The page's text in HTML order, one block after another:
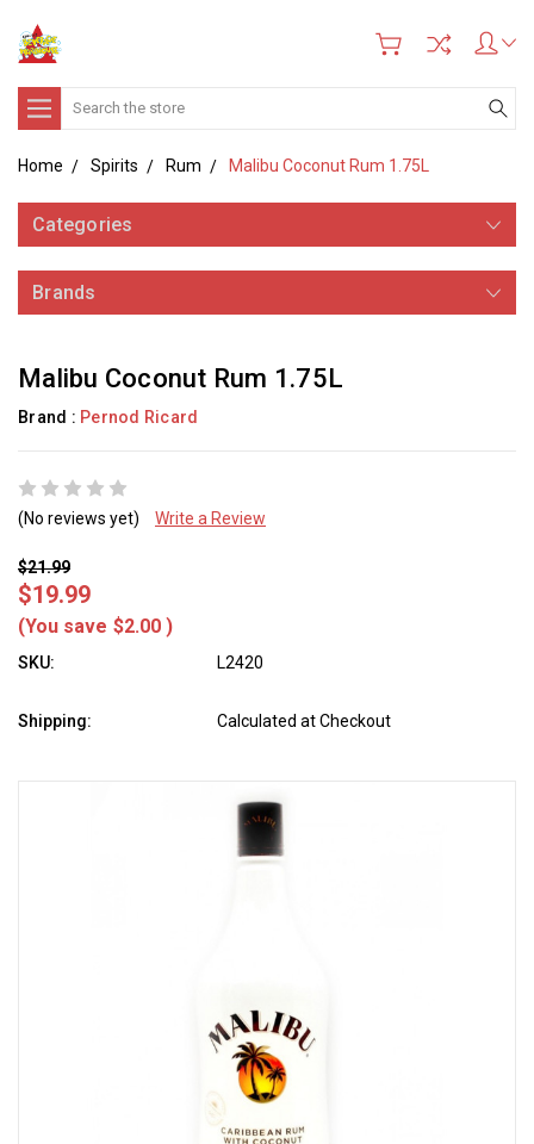
Search
Home Spirits Rum Malibu Coconut Rum 1.75L
Categories
Brands
Malibu Coconut Rum 1.75L
Brand : Pernod Ricard
(No reviews yet) Write a Review
$21.99
$19.99
(You save $2.00 )
SKU: L2420
Shipping: Calculated at Checkout